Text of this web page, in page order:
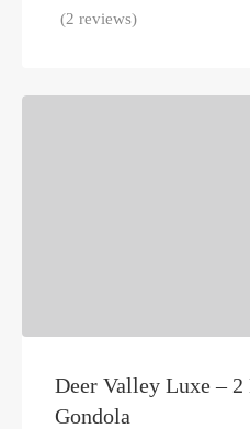
(2 reviews)
Deer Valley Luxe –
Gondola